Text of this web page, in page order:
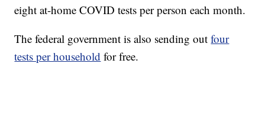
eight at-home COVID tests per person each month.
The federal government is also sending outfour
tests per household for free.